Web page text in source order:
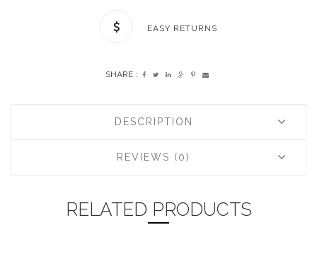
EASY RETURNS
SHARE :
DESCRIPTION
REVIEWS (0)
RELATED PRODUCTS